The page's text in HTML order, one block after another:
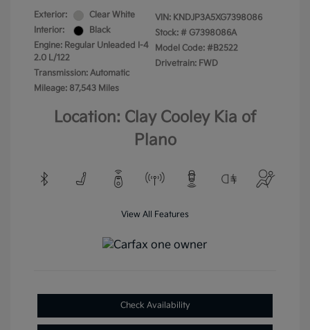
Exterior:
Clear White
Interior:
Black
Engine: Regular Unleaded I-4
2.0 L/122
Transmission: Automatic
Mileage: 87,543 Miles
VIN: KNDJP3A5XG7398086
Stock: # G7398086A
Model Code: #B2522
Drivetrain: FWD
Location: Clay Cooley Kia of
Plano
View All Features
Check Availability